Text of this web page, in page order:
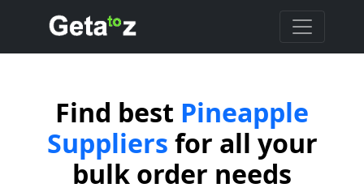
Find best Pineapple
Suppliers for all your
bulk order needs